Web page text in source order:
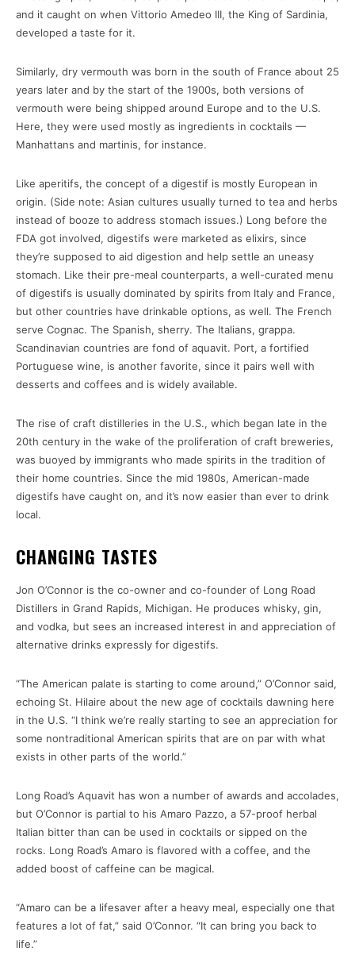
and it caught on when Vittorio Amedeo III, the King of Sardinia,
developed a taste for it.
Similarly, dry vermouth was born in the south of France about 25
years later and by the start of the 1900s, both versions of
vermouth were being shipped around Europe and to the U.S.
Here, they were used mostly as ingredients in cocktails —
Manhattans and martinis, for instance.
Like aperitifs, the concept of a digestif is mostly European in
origin. (Side note: Asian cultures usually turned to tea and herbs
instead of booze to address stomach issues.) Long before the
FDA got involved, digestifs were marketed as elixirs, since
they’re supposed to aid digestion and help settle an uneasy
stomach. Like their pre-meal counterparts, a well-curated menu
of digestifs is usually dominated by spirits from Italy and France,
but other countries have drinkable options, as well. The French
serve Cognac. The Spanish, sherry. The Italians, grappa.
Scandinavian countries are fond of aquavit. Port, a fortified
Portuguese wine, is another favorite, since it pairs well with
desserts and coffees and is widely available.
The rise of craft distilleries in the U.S., which began late in the
20th century in the wake of the proliferation of craft breweries,
was buoyed by immigrants who made spirits in the tradition of
their home countries. Since the mid 1980s, American-made
digestifs have caught on, and it’s now easier than ever to drink
local.
CHANGING TASTES
Jon O’Connor is the co-owner and co-founder of Long Road
Distillers in Grand Rapids, Michigan. He produces whisky, gin,
and vodka, but sees an increased interest in and appreciation of
alternative drinks expressly for digestifs.
“The American palate is starting to come around,” O’Connor said,
echoing St. Hilaire about the new age of cocktails dawning here
in the U.S. “I think we’re really starting to see an appreciation for
some nontraditional American spirits that are on par with what
exists in other parts of the world.”
Long Road’s Aquavit has won a number of awards and accolades,
but O’Connor is partial to his Amaro Pazzo, a 57-proof herbal
Italian bitter than can be used in cocktails or sipped on the
rocks. Long Road’s Amaro is flavored with a coffee, and the
added boost of caffeine can be magical.
“Amaro can be a lifesaver after a heavy meal, especially one that
features a lot of fat,” said O’Connor. “It can bring you back to
life.”